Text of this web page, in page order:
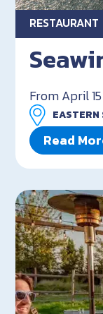
RESTAURANT
From April
EASTERN
Read